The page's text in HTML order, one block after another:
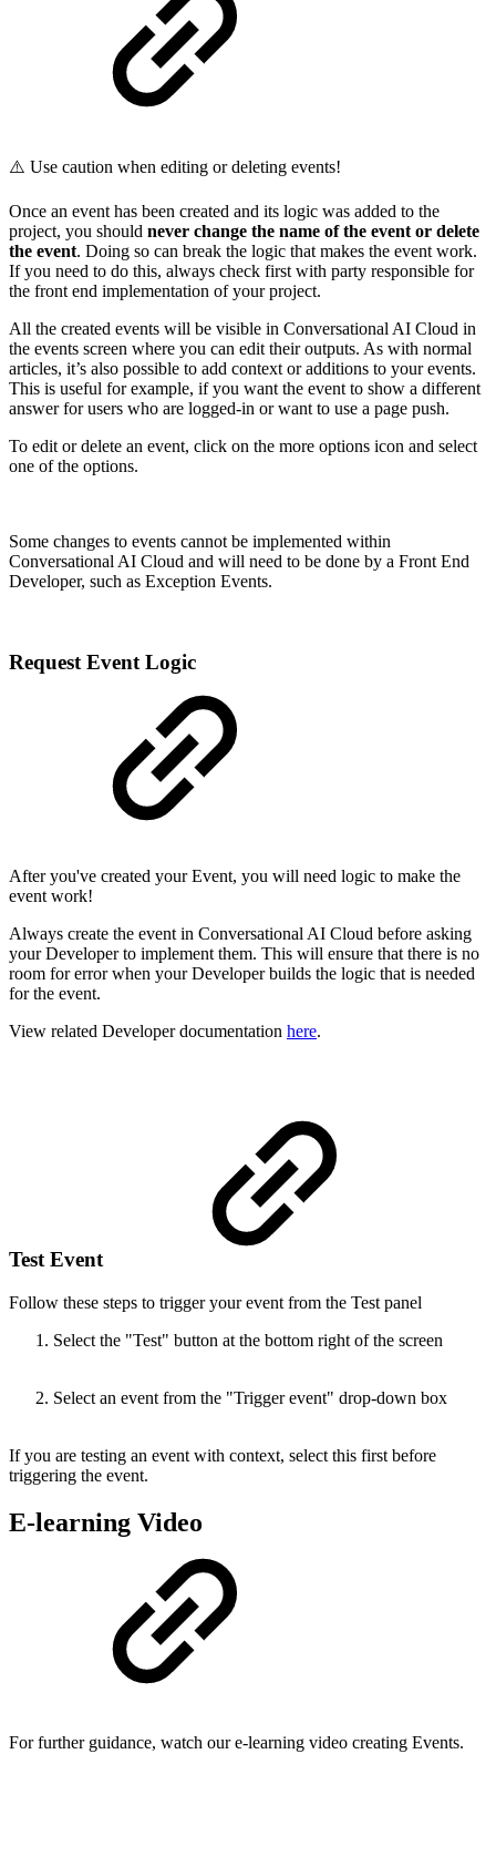
⚠️ Use caution when editing or deleting events!
Once an event has been created and its logic was added to the
project, you should never change the name of the event or delete
the event. Doing so can break the logic that makes the event work.
If you need to do this, always check first with party responsible for
the front end implementation of your project.
All the created events will be visible in Conversational AI Cloud in
the events screen where you can edit their outputs. As with normal
articles, it’s also possible to add context or additions to your events.
This is useful for example, if you want the event to show a different
answer for users who are logged-in or want to use a page push.
To edit or delete an event, click on the more options icon and select
one of the options.
Some changes to events cannot be implemented within
Conversational AI Cloud and will need to be done by a Front End
Developer, such as Exception Events.
Request Event Logic
After you've created your Event, you will need logic to make the
event work!
Always create the event in Conversational AI Cloud before asking
your Developer to implement them. This will ensure that there is no
room for error when your Developer builds the logic that is needed
for the event.
View related Developer documentation here.
Test Event
Follow these steps to trigger your event from the Test panel
Select the "Test" button at the bottom right of the screen
Select an event from the "Trigger event" drop-down box
If you are testing an event with context, select this first before
triggering the event.
E-learning Video
For further guidance, watch our e-learning video creating Events.